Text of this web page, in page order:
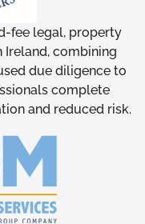
fee legal, property
Ireland, combining
due diligence to
complete
and reduced risk.